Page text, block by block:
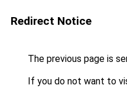
Redirect Notice
The previous page is
If you do not want to